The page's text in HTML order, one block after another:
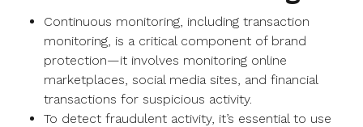
Continuous monitoring, including transaction
monitoring, is a critical component of brand
protection—it involves monitoring online
marketplaces, social media sites, and financial
transactions for suspicious activity.
To detect fraudulent activity, it’s essential to use